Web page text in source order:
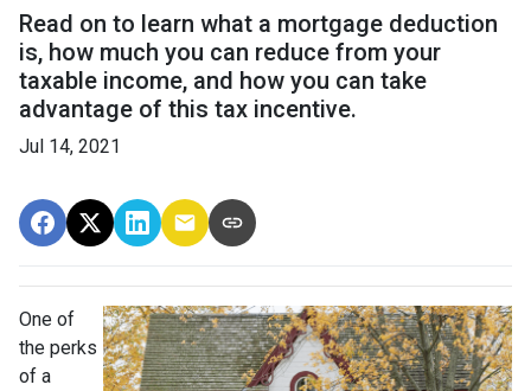
Read on to learn what a mortgage deduction
is, how much you can reduce from your
taxable income, and how you can take
advantage of this tax incentive.
Jul 14, 2021
One of
the perks
of a